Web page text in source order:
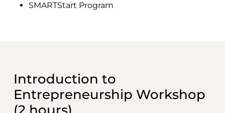
SMARTStart Program
Introduction to
Entrepreneurship Workshop